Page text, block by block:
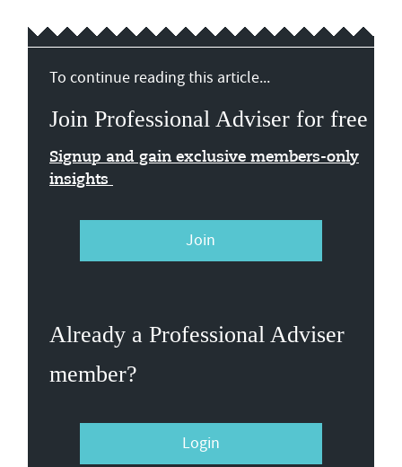
To continue reading this article...
Join Professional Adviser for free
Signup and gain exclusive members-only
insights
Join
Already a Professional Adviser
member?
Login